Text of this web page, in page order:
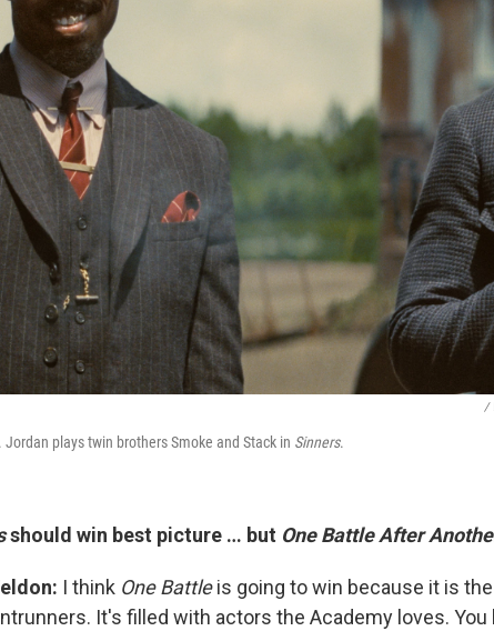
/
Jordan plays twin brothers Smoke and Stack in Sinners.
should win best picture … but One Battle After
I think One Battleis going to win because it is
It's filled with actors the Academy loves.